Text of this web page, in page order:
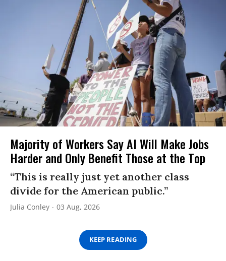
Majority of Workers Say AI Will Make Jobs
Harder and Only Benefit Those at the Top
“This is really just yet another class
divide for the American public.”
Julia Conley 03 Aug, 2026
KEEP READING